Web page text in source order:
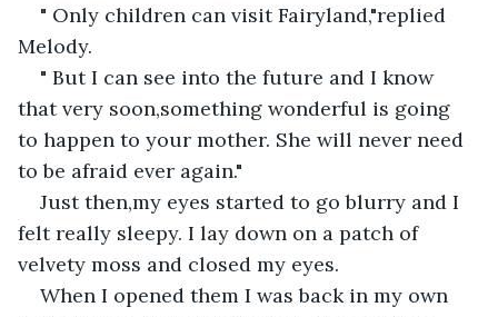
" Only children can visit Fairyland,"replied
Melody.
" But I can see into the future and I know
that very soon,something wonderful is going
to happen to your mother. She will never need
to be afraid ever again."
Just then,my eyes started to go blurry and I
felt really sleepy. I lay down on a patch of
velvety moss and closed my eyes.
When I opened them I was back in my own